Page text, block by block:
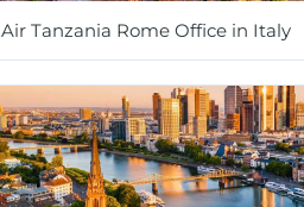
Air Tanzania Rome Office in Italy